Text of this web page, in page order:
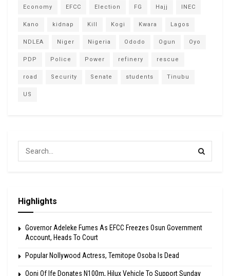
Economy EFCC Election FG Hajj INEC
Kano kidnap Kill Kogi Kwara Lagos
NDLEA Niger Nigeria Ododo Ogun Oyo
PDP Police Power refinery rescue
road Security Senate students Tinubu
US
Highlights
Governor Adeleke Fumes As EFCC Freezes Osun Government
Account, Heads To Court
Popular Nollywood Actress, Temitope Osoba Is Dead
Ooni Of Ife Donates N100m, Hilux Vehicle To Support Sunday